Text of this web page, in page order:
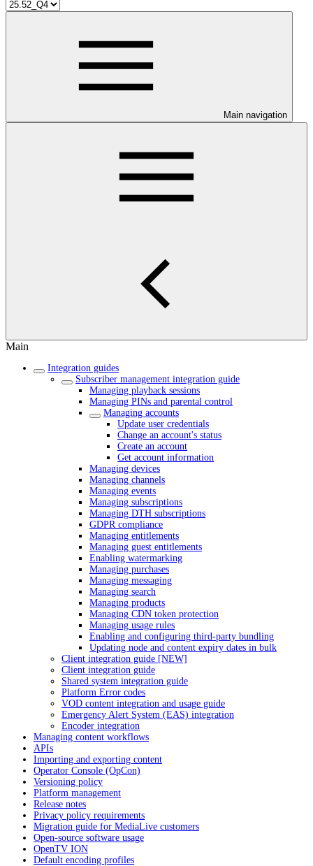
Main navigation
Main
Integration guides
Subscriber management integration guide
Managing playback sessions
Managing PINs and parental control
Managing accounts
Update user credentials
Change an account's status
Create an account
Get account information
Managing devices
Managing channels
Managing events
Managing subscriptions
Managing DTH subscriptions
GDPR compliance
Managing entitlements
Managing guest entitlements
Enabling watermarking
Managing purchases
Managing messaging
Managing search
Managing products
Managing CDN token protection
Managing usage rules
Enabling and configuring third-party bundling
Updating node and content expiry dates in bulk
Client integration guide [NEW]
Client integration guide
Shared system integration guide
Platform Error codes
VOD content integration and usage guide
Emergency Alert System (EAS) integration
Encoder integration
Managing content workflows
APIs
Importing and exporting content
Operator Console (OpCon)
Versioning policy
Platform management
Release notes
Privacy policy requirements
Migration guide for MediaLive customers
Open-source software usage
OpenTV ION
Default encoding profiles